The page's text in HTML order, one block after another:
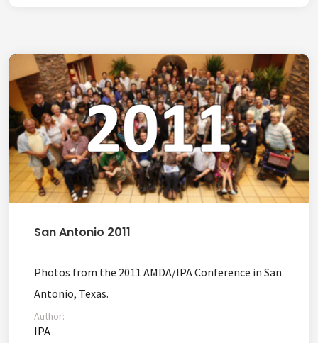
San Antonio 2011
Photos from the 2011 AMDA/IPA Conference in San
Antonio, Texas.
Author:
IPA